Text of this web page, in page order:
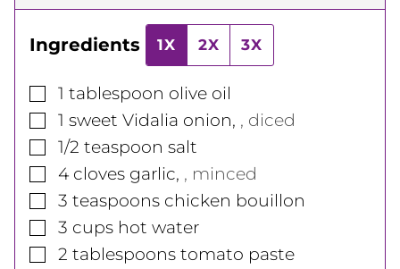
Ingredients 1X 2X 3X
▢
1 tablespoon olive oil
▢
1 sweet Vidalia onion, , diced
▢
1/2 teaspoon salt
▢
4 cloves garlic, , minced
▢
3 teaspoons chicken bouillon
▢
3 cups hot water
▢
2 tablespoons tomato paste